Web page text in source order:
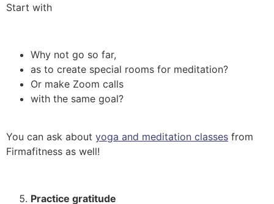
Start with
Why not go so far,
as to create special rooms for meditation?
Or make Zoom calls
with the same goal?
You can ask about yoga and meditation classes from
Firmafitness as well!
Practice gratitude